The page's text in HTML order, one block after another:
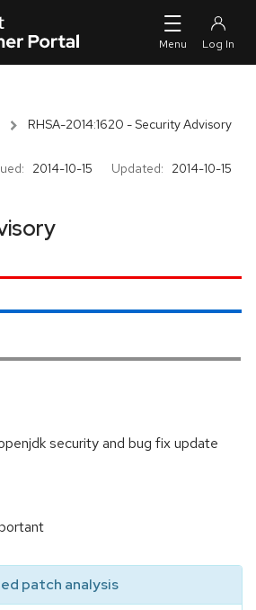
RHSA-2014:1620 - Security Advisory
2014-10-15 Updated: 2014-10-15
security and bug fix update
patch analysis